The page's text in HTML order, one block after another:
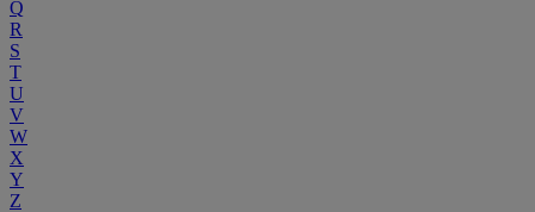
Q
R
S
T
U
V
W
X
Y
Z